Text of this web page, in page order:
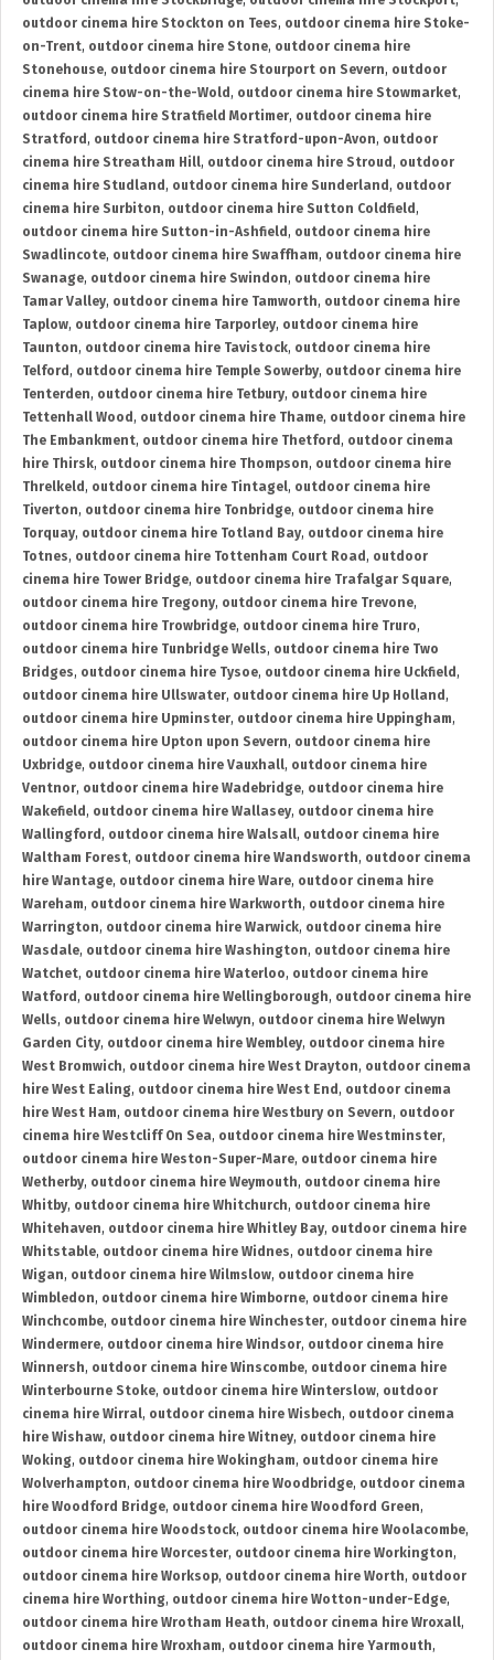
outdoor cinema hire Stockton on Tees, outdoor cinema hire Stoke-
on-Trent, outdoor cinema hire Stone, outdoor cinema hire
Stonehouse, outdoor cinema hire Stourport on Severn, outdoor
cinema hire Stow-on-the-Wold , outdoor cinema hire Stowmarket,
outdoor cinema hire Stratfield Mortimer, outdoor cinema hire
Stratford , outdoor cinema hire Stratford-upon-Avon, outdoor
cinema hire Streatham Hill, outdoor cinema hire Stroud , outdoor
cinema hire Studland , outdoor cinema hire Sunderland , outdoor
cinema hire Surbiton, outdoor cinema hire Sutton Coldfield ,
outdoor cinema hire Sutton-in-Ashfield , outdoor cinema hire
Swadlincote, outdoor cinema hire Swaffham, outdoor cinema hire
Swanage, outdoor cinema hire Swindon, outdoor cinema hire
Tamar Valley, outdoor cinema hire Tamworth, outdoor cinema hire
Taplow, outdoor cinema hire Tarporley, outdoor cinema hire
Taunton, outdoor cinema hire Tavistock, outdoor cinema hire
Telford , outdoor cinema hire Temple Sowerby, outdoor cinema hire
Tenterden, outdoor cinema hire Tetbury, outdoor cinema hire
Tettenhall Wood , outdoor cinema hire Thame, outdoor cinema hire
The Embankment, outdoor cinema hire Thetford , outdoor cinema
hire Thirsk, outdoor cinema hire Thompson, outdoor cinema hire
Threlkeld , outdoor cinema hire Tintagel, outdoor cinema hire
Tiverton, outdoor cinema hire Tonbridge, outdoor cinema hire
Torquay, outdoor cinema hire Totland Bay, outdoor cinema hire
Totnes, outdoor cinema hire Tottenham Court Road , outdoor
cinema hire Tower Bridge, outdoor cinema hire Trafalgar Square,
outdoor cinema hire Tregony, outdoor cinema hire Trevone,
outdoor cinema hire Trowbridge, outdoor cinema hire Truro,
outdoor cinema hire Tunbridge Wells, outdoor cinema hire Two
Bridges, outdoor cinema hire Tysoe, outdoor cinema hire Uckfield ,
outdoor cinema hire Ullswater, outdoor cinema hire Up Holland ,
outdoor cinema hire Upminster, outdoor cinema hire Uppingham,
outdoor cinema hire Upton upon Severn, outdoor cinema hire
Uxbridge, outdoor cinema hire Vauxhall, outdoor cinema hire
Ventnor, outdoor cinema hire Wadebridge, outdoor cinema hire
Wakefield , outdoor cinema hire Wallasey, outdoor cinema hire
Wallingford , outdoor cinema hire Walsall, outdoor cinema hire
Waltham Forest, outdoor cinema hire Wandsworth, outdoor cinema
hire Wantage, outdoor cinema hire Ware, outdoor cinema hire
Wareham, outdoor cinema hire Warkworth, outdoor cinema hire
Warrington, outdoor cinema hire Warwick, outdoor cinema hire
Wasdale, outdoor cinema hire Washington, outdoor cinema hire
Watchet, outdoor cinema hire Waterloo, outdoor cinema hire
Watford , outdoor cinema hire Wellingborough, outdoor cinema hire
Wells, outdoor cinema hire Welwyn, outdoor cinema hire Welwyn
Garden City, outdoor cinema hire Wembley, outdoor cinema hire
West Bromwich, outdoor cinema hire West Drayton, outdoor cinema
hire West Ealing, outdoor cinema hire West End , outdoor cinema
hire West Ham, outdoor cinema hire Westbury on Severn, outdoor
cinema hire Westcliff On Sea, outdoor cinema hire Westminster,
outdoor cinema hire Weston-Super-Mare, outdoor cinema hire
Wetherby, outdoor cinema hire Weymouth, outdoor cinema hire
Whitby, outdoor cinema hire Whitchurch, outdoor cinema hire
Whitehaven, outdoor cinema hire Whitley Bay, outdoor cinema hire
Whitstable, outdoor cinema hire Widnes, outdoor cinema hire
Wigan, outdoor cinema hire Wilmslow, outdoor cinema hire
Wimbledon, outdoor cinema hire Wimborne, outdoor cinema hire
Winchcombe, outdoor cinema hire Winchester, outdoor cinema hire
Windermere, outdoor cinema hire Windsor, outdoor cinema hire
Winnersh, outdoor cinema hire Winscombe, outdoor cinema hire
Winterbourne Stoke, outdoor cinema hire Winterslow, outdoor
cinema hire Wirral, outdoor cinema hire Wisbech, outdoor cinema
hire Wishaw, outdoor cinema hire Witney, outdoor cinema hire
Woking, outdoor cinema hire Wokingham, outdoor cinema hire
Wolverhampton, outdoor cinema hire Woodbridge, outdoor cinema
hire Woodford Bridge, outdoor cinema hire Woodford Green,
outdoor cinema hire Woodstock, outdoor cinema hire Woolacombe,
outdoor cinema hire Worcester, outdoor cinema hire Workington,
outdoor cinema hire Worksop, outdoor cinema hire Worth, outdoor
cinema hire Worthing, outdoor cinema hire Wotton-under-Edge,
outdoor cinema hire Wrotham Heath, outdoor cinema hire Wroxall,
outdoor cinema hire Wroxham, outdoor cinema hire Yarmouth,